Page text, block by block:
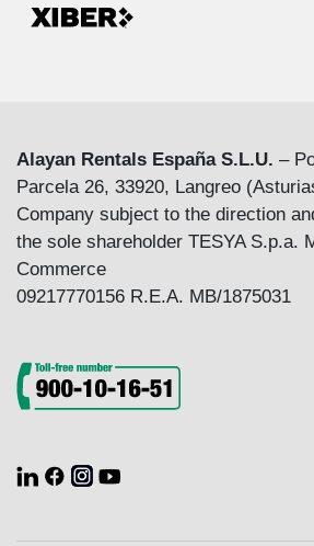
Alayan Rentals España S.L.U. –
Parcela 26, 33920, Langreo
Company subject to the direction
the sole shareholder TESYA S.p.a.
Commerce
09217770156 R.E.A. MB/1875031